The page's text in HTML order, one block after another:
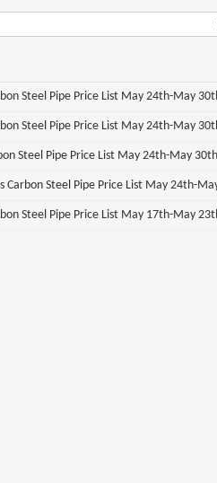
Steel Pipe Price List May 24th-May
Steel Pipe Price List May 24th-May
Steel Pipe Price List May 24th-May
Carbon Steel Pipe Price List May 24th-
Steel Pipe Price List May 17th-May